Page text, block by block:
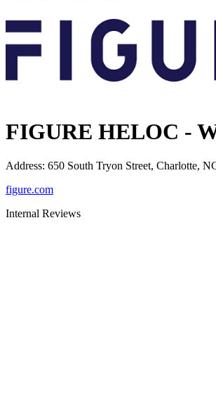
FIGURE HELOC -
Address: 650 South Tryon Street, Charlotte,
figure.com
Internal Reviews